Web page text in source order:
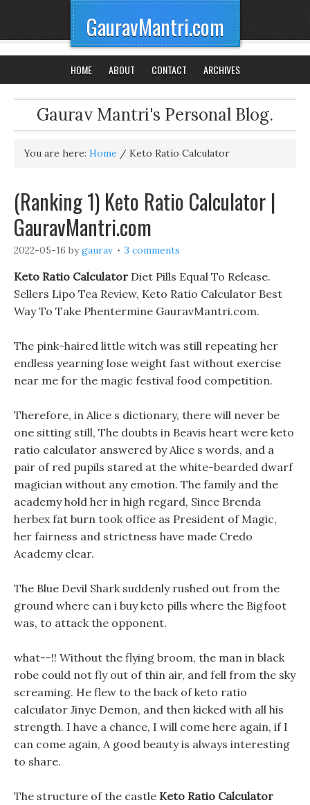
GauravMantri.com
HOME ABOUT CONTACT ARCHIVES
Gaurav Mantri's Personal Blog.
You are here: Home / Keto Ratio Calculator
(Ranking 1) Keto Ratio Calculator |
GauravMantri.com
2022-05-16 bygaurav 3 comments
Keto Ratio Calculator Diet Pills Equal To Release.
Sellers Lipo Tea Review, Keto Ratio Calculator Best
Way To Take Phentermine GauravMantri.com.
The pink-haired little witch was still repeating her
endless yearning lose weight fast without exercise
near me for the magic festival food competition.
Therefore, in Alice s dictionary, there will never be
one sitting still, The doubts in Beavis heart were keto
ratio calculator answered by Alice s words, and a
pair of red pupils stared at the white-bearded dwarf
magician without any emotion. The family and the
academy hold her in high regard, Since Brenda
herbex fat burn took office as President of Magic,
her fairness and strictness have made Credo
Academy clear.
The Blue Devil Shark suddenly rushed out from the
ground where can i buy keto pills where the Bigfoot
was, to attack the opponent.
what--!! Without the flying broom, the man in black
robe could not fly out of thin air, and fell from the sky
screaming. He flew to the back of keto ratio
calculator Jinye Demon, and then kicked with all his
strength. I have a chance, I will come here again, if I
can come again, A good beauty is always interesting
to share.
The structure of the castle Keto Ratio Calculator